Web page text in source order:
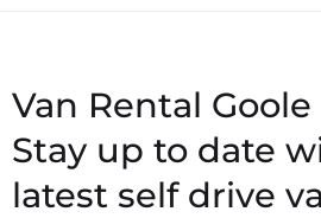
Stay up to date
latest self drive